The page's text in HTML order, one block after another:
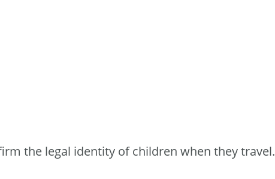
the legal identity of children when they travel.